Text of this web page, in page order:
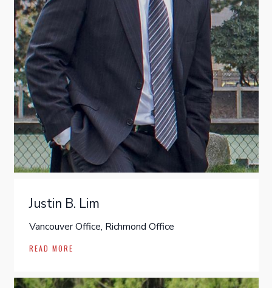
Justin B. Lim
Vancouver Office, Richmond Office
READ MORE